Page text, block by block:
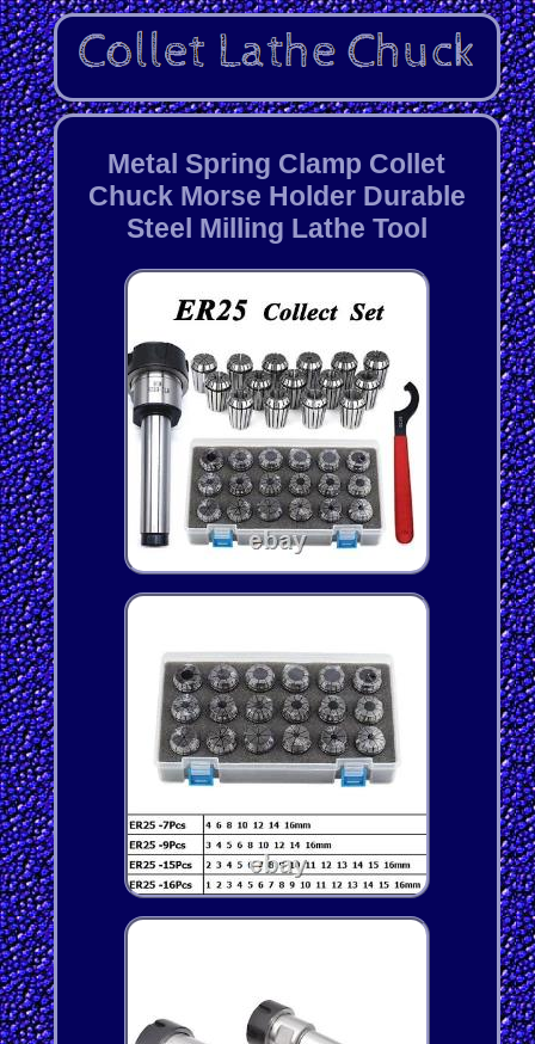
Metal Spring Clamp Collet
Chuck Morse Holder Durable
Steel Milling Lathe Tool